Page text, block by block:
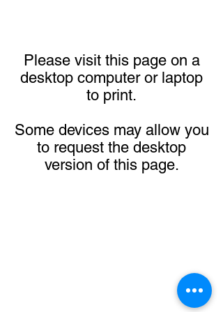
Please visit this page on a
desktop computer or laptop
to print.
Some devices may allow you
to request the desktop
version of this page.